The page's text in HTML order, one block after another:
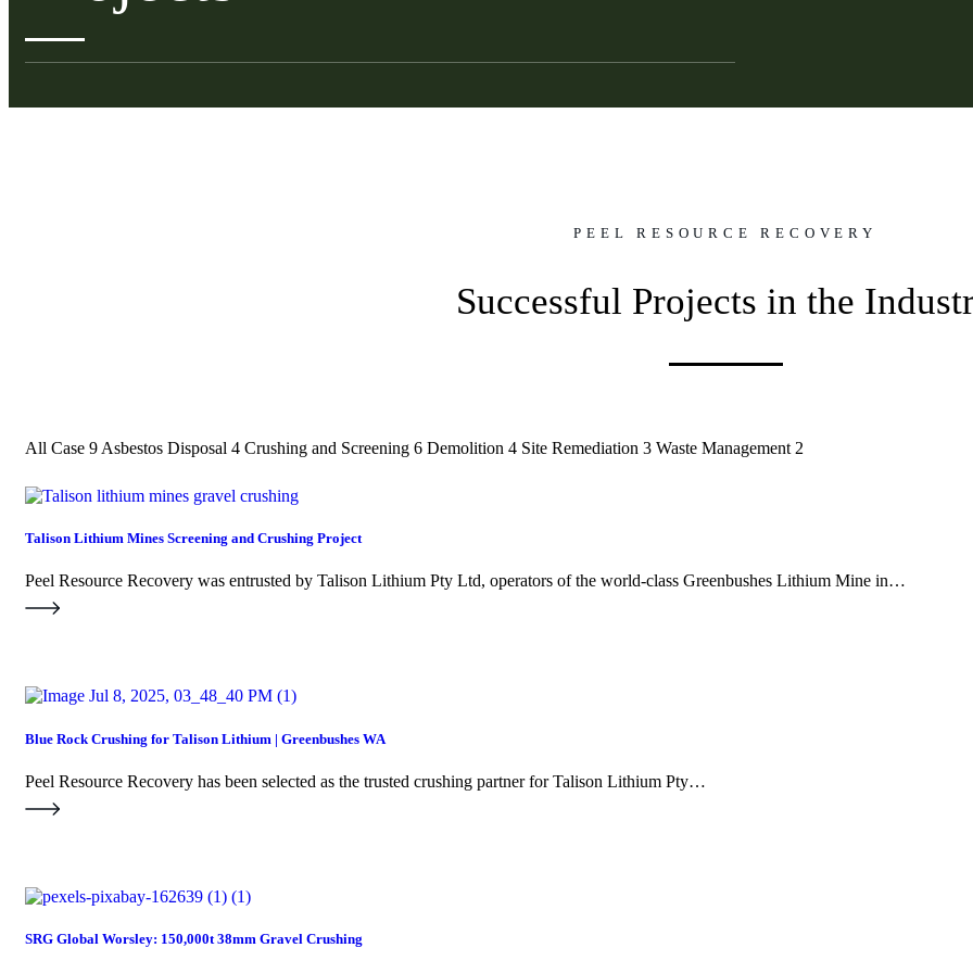
PEEL RESOURCE RECOVERY
Successful Projects in the
All Case 9 Asbestos Disposal 4 Crushing and Screening 6 Demolition 4 Site Remediation 3 Waste Management 2
Talison Lithium Mines Screening and Crushing Project
Peel Resource Recovery was entrusted by Talison Lithium Pty Ltd, operators of the world-class Greenbushes Lithium Mine in…
Blue Rock Crushing for Talison Lithium | Greenbushes WA
Peel Resource Recovery has been selected as the trusted crushing partner for Talison Lithium Pty…
SRG Global Worsley: 150,000t 38mm Gravel Crushing